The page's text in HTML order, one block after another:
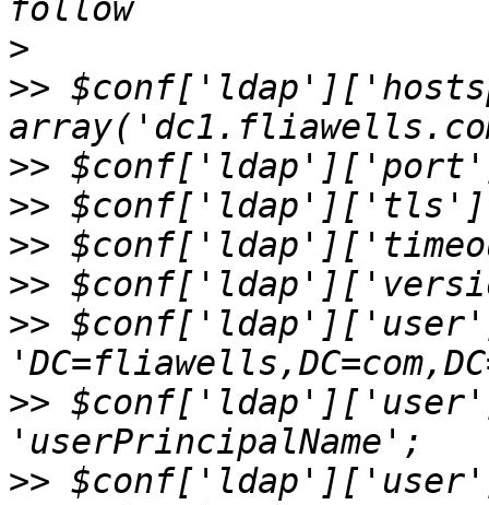
>
>>
>>
>>
>>
>>
>>
>>
>>